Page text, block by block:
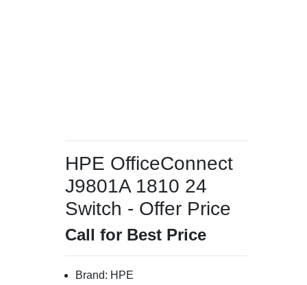
HPE OfficeConnect
J9801A 1810 24
Switch - Offer Price
Call for Best Price
Brand: HPE